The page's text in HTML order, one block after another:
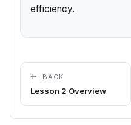
efficiency.
BACK
Lesson 2 Overview